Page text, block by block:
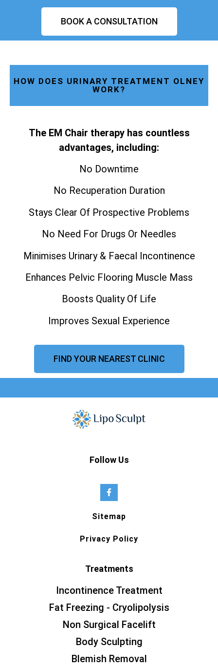
BOOK A CONSULTATION
HOW DOES URINARY TREATMENT OLNEY
WORK?
The EM Chair therapy has countless
advantages, including:
No Downtime
No Recuperation Duration
Stays Clear Of Prospective Problems
No Need For Drugs Or Needles
Minimises Urinary & Faecal Incontinence
Enhances Pelvic Flooring Muscle Mass
Boosts Quality Of Life
Improves Sexual Experience
FIND YOUR NEAREST CLINIC
Follow Us
Sitemap
Privacy Policy
Treatments
Incontinence Treatment
Fat Freezing - Cryolipolysis
Non Surgical Facelift
Body Sculpting
Blemish Removal